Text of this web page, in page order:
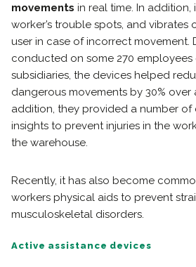
movements in real time. In addition,
worker’s trouble spots, and vibrates
user in case of incorrect movement.
conducted on some 270 employees
subsidiaries, the devices helped
dangerous movements by 30% over
addition, they provided a number
insights to prevent injuries in the
the warehouse.
Recently, it has also become
workers physical aids to prevent
musculoskeletal disorders.
Active assistance devices